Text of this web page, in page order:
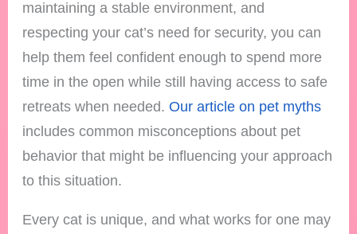
maintaining a stable environment, and
respecting your cat’s need for security, you can
help them feel confident enough to spend more
time in the open while still having access to safe
retreats when needed.Our article on pet myths
includes common misconceptions about pet
behavior that might be influencing your approach
to this situation.
Every cat is unique, and what works for one may